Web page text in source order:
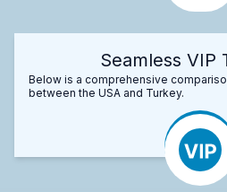
Seamless VIP
Below is a comprehensive
between the USA and Turkey.